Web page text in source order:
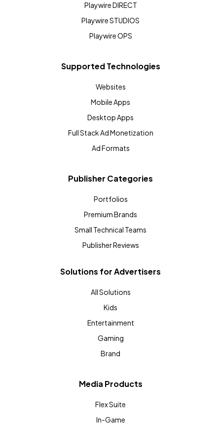
Playwire DIRECT
Playwire STUDIOS
Playwire OPS
Supported Technologies
Websites
Mobile Apps
Desktop Apps
Full Stack Ad Monetization
Ad Formats
Publisher Categories
Portfolios
Premium Brands
Small Technical Teams
Publisher Reviews
Solutions for Advertisers
All Solutions
Kids
Entertainment
Gaming
Brand
Media Products
Flex Suite
In-Game